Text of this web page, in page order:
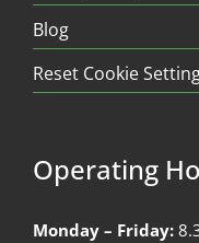
Blog
Reset Cookie
Operating
Monday – Friday: